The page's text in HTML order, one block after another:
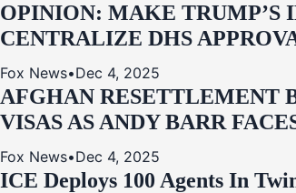
OPINION: MAKE TRUMP’S
CENTRALIZE DHS
Fox News•Dec 4, 2025
AFGHAN RESETTLEMENT
VISAS AS ANDY BARR
Fox News•Dec 4, 2025
ICE Deploys 100 Agents In